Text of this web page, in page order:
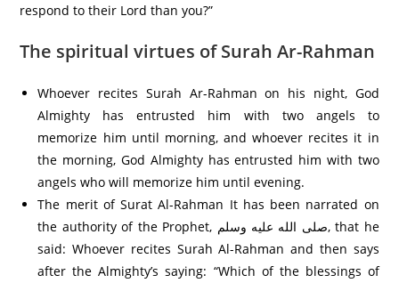
respond to their Lord than you?”
The spiritual virtues of Surah Ar-Rahman
Whoever recites Surah Ar-Rahman on his night, God
Almighty has entrusted him with two angels to
memorize him until morning, and whoever recites it in
the morning, God Almighty has entrusted him with two
angels who will memorize him until evening.
The merit of Surat Al-Rahman It has been narrated on
the authority of the Prophet, صلى الله عليه وسلم, that he
said: Whoever recites Surah Al-Rahman and then says
after the Almighty’s saying: “Which of the blessings of